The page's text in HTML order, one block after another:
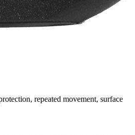
repeated movement, surface